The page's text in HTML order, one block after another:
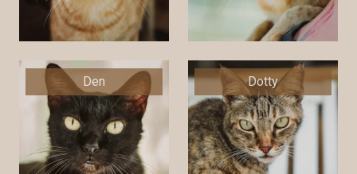
Den Dotty